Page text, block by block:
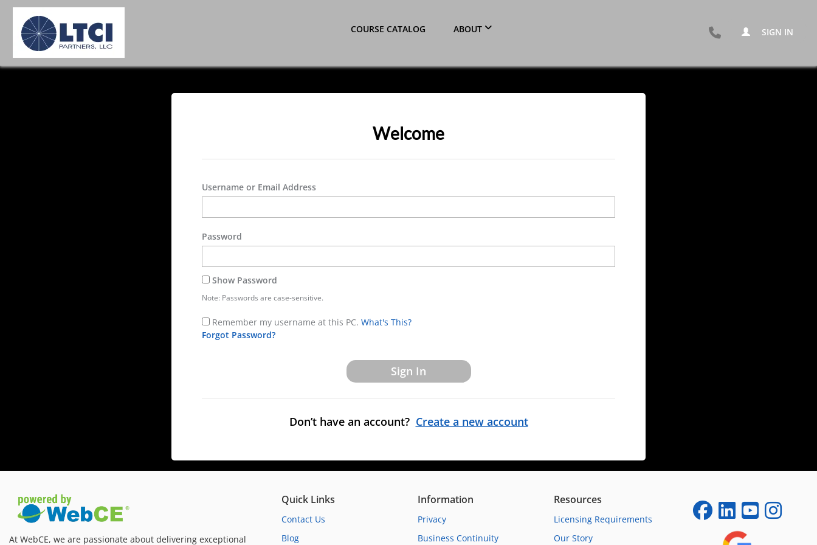
SIGN IN
COURSE CATALOG ABOUT
Welcome
Username or Email Address
Password
Show Password
Note: Passwords are case-sensitive.
Remember my username at this PC. What's This?
Forgot Password?
Don’t have an account? Create a new account
At WebCE, we are passionate about delivering exceptional
Quick Links
Contact Us
Blog
Information
Privacy
Business Continuity
Resources
Licensing Requirements
Our Story